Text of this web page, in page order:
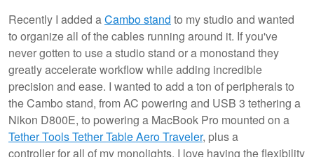
Recently I added aCambo stand to my studio and wanted
to organize all of the cables running around it. If you've
never gotten to use a studio stand or a monostand they
greatly accelerate workflow while adding incredible
precision and ease. I wanted to add a ton of peripherals to
the Cambo stand, from AC powering and USB 3 tethering a
Nikon D800E, to powering a MacBook Pro mounted on a
Tether Tools Tether Table Aero Traveler, plus a
controller for all of my monolights. I love having the flexibility